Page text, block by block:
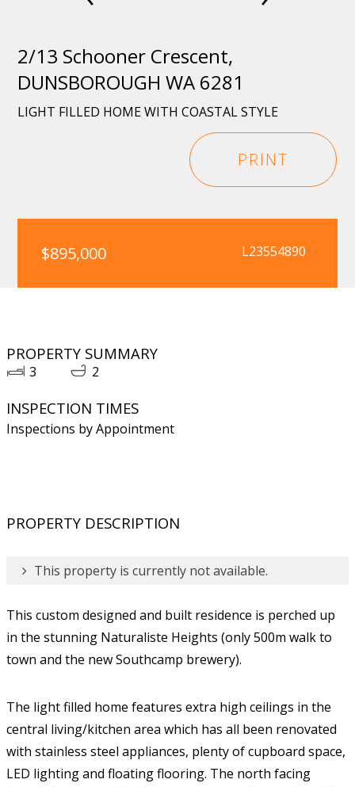
2/13 Schooner Crescent,
DUNSBOROUGH WA 6281
LIGHT FILLED HOME WITH COASTAL STYLE
PRINT
$895,000 L23554890
PROPERTY SUMMARY
3 2
INSPECTION TIMES
Inspections by Appointment
PROPERTY DESCRIPTION
This property is currently not available.
This custom designed and built residence is perched up
in the stunning Naturaliste Heights (only 500m walk to
town and the new Southcamp brewery).
The light filled home features extra high ceilings in the
central living/kitchen area which has all been renovated
with stainless steel appliances, plenty of cupboard space,
LED lighting and floating flooring. The north facing